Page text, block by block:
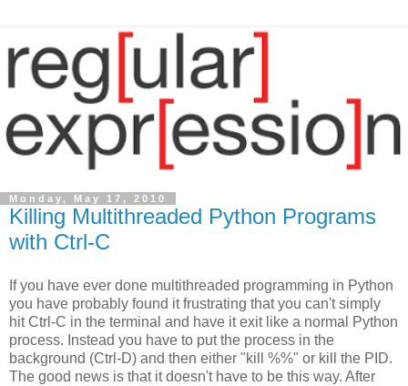
Monday, May 17, 2010
Killing Multithreaded Python Programs
with Ctrl-C
If you have ever done multithreaded programming in Python
you have probably found it frustrating that you can't simply
hit Ctrl-C in the terminal and have it exit like a normal Python
process. Instead you have to put the process in the
background (Ctrl-D) and then either "kill %%" or kill the PID.
The good news is that it doesn't have to be this way. After